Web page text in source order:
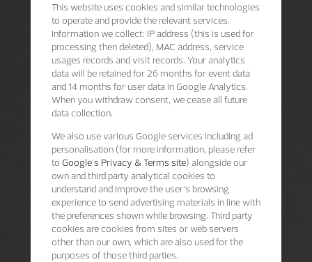
This website uses cookies and similar technologies
to operate and provide the relevant services.
Information we collect: IP address (this is used for
processing then deleted), MAC address, service
usages records and visit records. Your analytics
data will be retained for 26 months for event data
and 14 months for user data in Google Analytics.
When you withdraw consent, we cease all future
data collection.
We also use various Google services including ad
personalisation (for more information, please refer
to Google's Privacy & Terms site) alongside our
own and third party analytical cookies to
understand and improve the user’s browsing
experience to send advertising materials in line with
the preferences shown while browsing. Third party
cookies are cookies from sites or web servers
other than our own, which are also used for the
purposes of those third parties.